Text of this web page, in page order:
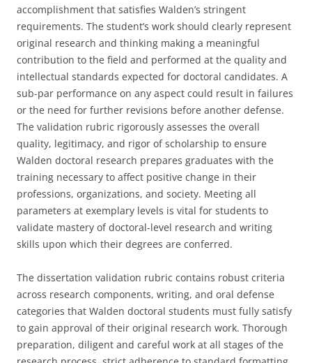
accomplishment that satisfies Walden’s stringent
requirements. The student’s work should clearly represent
original research and thinking making a meaningful
contribution to the field and performed at the quality and
intellectual standards expected for doctoral candidates. A
sub-par performance on any aspect could result in failures
or the need for further revisions before another defense.
The validation rubric rigorously assesses the overall
quality, legitimacy, and rigor of scholarship to ensure
Walden doctoral research prepares graduates with the
training necessary to affect positive change in their
professions, organizations, and society. Meeting all
parameters at exemplary levels is vital for students to
validate mastery of doctoral-level research and writing
skills upon which their degrees are conferred.
The dissertation validation rubric contains robust criteria
across research components, writing, and oral defense
categories that Walden doctoral students must fully satisfy
to gain approval of their original research work. Thorough
preparation, diligent and careful work at all stages of the